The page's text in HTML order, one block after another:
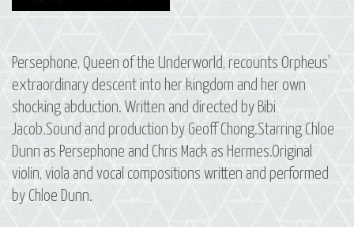
Persephone, Queen of the Underworld, recounts Orpheus’
extraordinary descent into her kingdom and her own
shocking abduction. Written and directed by Bibi
Jacob.Sound and production by Geoff Chong.Starring Chloe
Dunn as Persephone and Chris Mack as Hermes.Original
violin, viola and vocal compositions written and performed
by Chloe Dunn.